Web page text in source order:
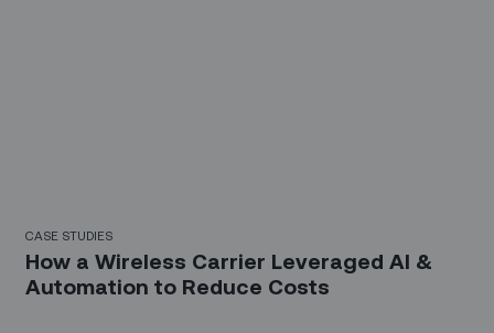
CASE STUDIES
How a Wireless Carrier Leveraged AI &
Automation to Reduce Costs